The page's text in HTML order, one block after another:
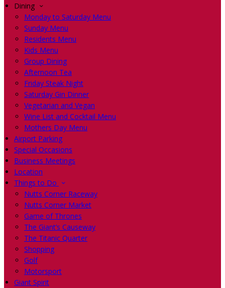
Dining
Monday to Saturday Menu
Sunday Menu
Residents Menu
Kids Menu
Group Dining
Afternoon Tea
Friday Steak Night
Saturday Gin Dinner
Vegetarian and Vegan
Wine List and Cocktail Menu
Mothers Day Menu
Airport Parking
Special Occasions
Business Meetings
Location
Things to Do
Nutts Corner Raceway
Nutts Corner Market
Game of Thrones
The Giant’s Causeway
The Titanic Quarter
Shopping
Golf
Motorsport
Giant Spirit